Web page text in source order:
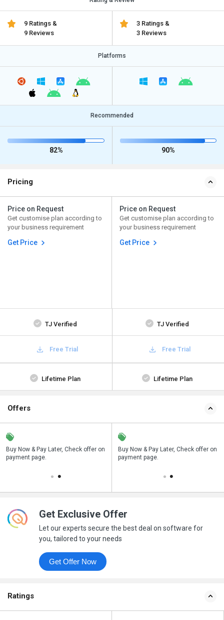
9 Ratings &
9 Reviews
3 Ratings &
3 Reviews
Platforms
Recommended
82% 90%
Pricing
Price on Request
Get customise plan according to
your business requirement
Get Price
Price on Request
Get customise plan according to
your business requirement
Get Price
TJ Verified TJ Verified
Free Trial Free Trial
Lifetime Plan Lifetime Plan
Offers
Buy Now & Pay Later, Check offer on
payment page.
Save upto 18%, Get GST Invoice on
your business purchase
Buy Now & Pay Later, Check offer on
payment page.
Get Exclusive Offer
Let our experts secure the best deal on software for
you, tailored to your needs
Get Offer Now
Ratings